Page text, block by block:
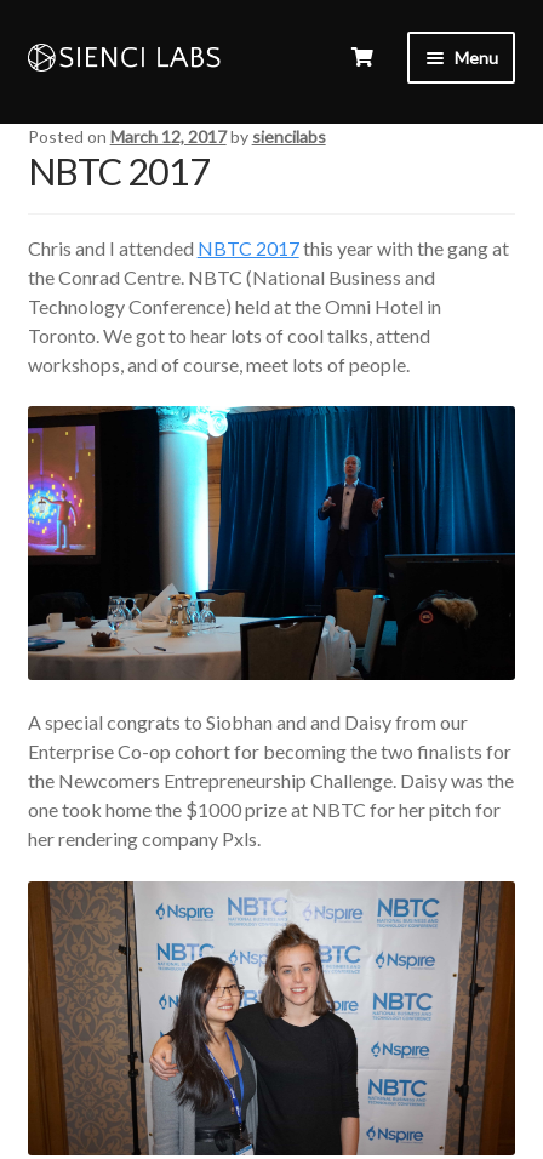
Menu
Posted on March 12, 2017by siencilabs
NBTC 2017
Chris and I attended NBTC 2017this year with the gang at
the Conrad Centre. NBTC (National Business and
Technology Conference) held at the Omni Hotel in
Toronto. We got to hear lots of cool talks, attend
workshops, and of course, meet lots of people.
A special congrats to Siobhan and and Daisy from our
Enterprise Co-op cohort for becoming the two finalists for
the Newcomers Entrepreneurship Challenge. Daisy was the
one took home the $1000 prize at NBTC for her pitch for
her rendering company Pxls.